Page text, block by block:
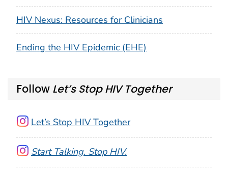
HIV Nexus: Resources for Clinicians
Ending the HIV Epidemic (EHE)
Follow Let’s Stop HIV Together
Let’s Stop HIV Together
Start Talking. Stop HIV.